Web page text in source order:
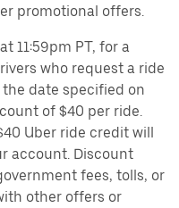
promotional offers.
11:59pm PT, for a
who request a ride
date specified on
of $40 per ride.
Uber ride credit will
account. Discount
fees, tolls, or
other offers or